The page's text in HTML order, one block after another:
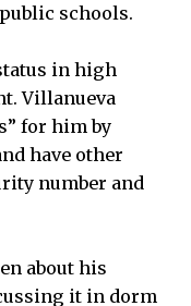
schools.
in high
Villanueva
for him by
have other
number and
about his
it in dorm